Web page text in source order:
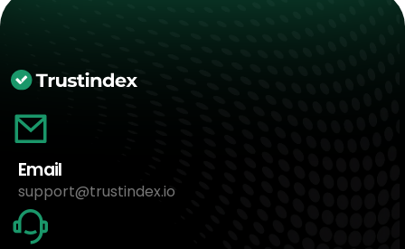
Email
support@trustindex.io